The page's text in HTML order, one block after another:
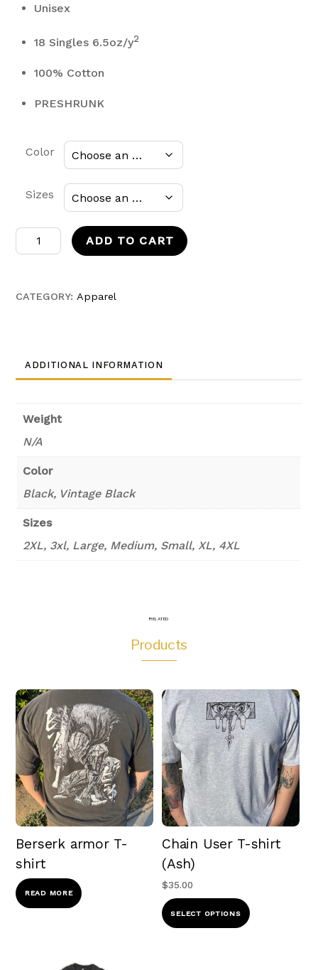
Unisex
18 Singles 6.5oz/y2
100% Cotton
PRESHRUNK
Color
Sizes
Mand0
T-
quantity
ADD TO CART
CATEGORY: Apparel
ADDITIONAL INFORMATION
Weight
N/A
Color
Black, Vintage Black
Sizes
2XL, 3xl, Large, Medium, Small, XL, 4XL
RELATED
Products
Berserk armor T-
shirt
READ MORE
Chain User T-shirt
(Ash)
$35.00
SELECT OPTIONS